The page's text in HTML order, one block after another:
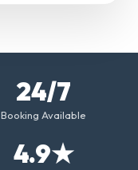
24/7
Booking Available
4.9★